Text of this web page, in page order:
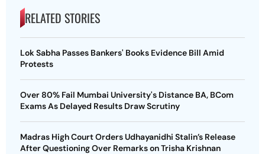
RELATED STORIES
Lok Sabha Passes Bankers' Books Evidence Bill Amid
Protests
Over 80% Fail Mumbai University's Distance BA, BCom
Exams As Delayed Results Draw Scrutiny
Madras High Court Orders Udhayanidhi Stalin’s Release
After Questioning Over Remarks on Trisha Krishnan